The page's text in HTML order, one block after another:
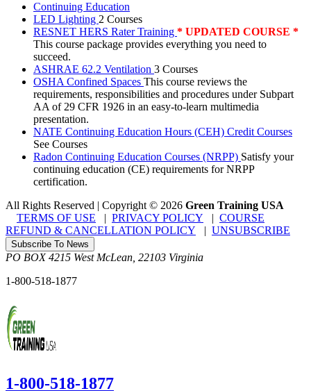
Continuing Education
LED Lighting 2 Courses
RESNET HERS Rater Training * UPDATED COURSE *
This course package provides everything you need to
succeed.
ASHRAE 62.2 Ventilation 3 Courses
OSHA Confined Spaces This course reviews the
requirements, responsibilities and procedures under Subpart
AA of 29 CFR 1926 in an easy-to-learn multimedia
presentation.
NATE Continuing Education Hours (CEH) Credit Courses
See Courses
Radon Continuing Education Courses (NRPP) Satisfy your
continuing education (CE) requirements for NRPP
certification.
All Rights Reserved | Copyright© 2026 Green Training USA
TERMS OF USE
PRIVACY POLICY
COURSE
REFUND & CANCELLATION POLICY
UNSUBSCRIBE
Subscribe To News
PO BOX 4215 West McLean, 22103 Virginia
1-800-518-1877
1-800-518-1877